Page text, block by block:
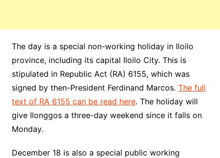
The day is a special non-working holiday in Iloilo
province, including its capital Iloilo City. This is
stipulated in Republic Act (RA) 6155, which was
signed by then-President Ferdinand Marcos. The full
text of RA 6155 can be read here. The holiday will
give Ilonggos a three-day weekend since it falls on
Monday.
December 18 is also a special public working